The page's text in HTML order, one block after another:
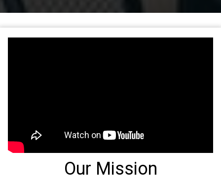
Our Mission